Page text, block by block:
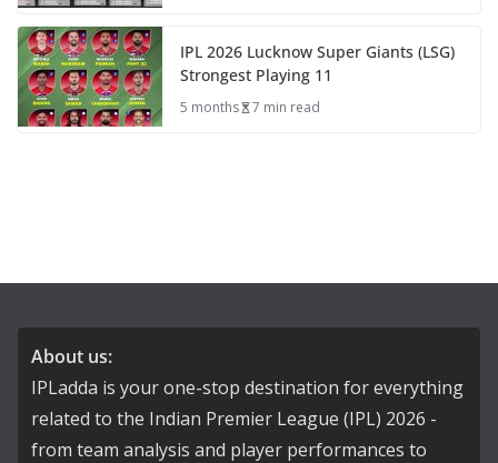
IPL 2026 Lucknow Super Giants (LSG)
Strongest Playing 11
5 months 7 min read
About us:
IPLadda is your one-stop destination for everything
related to the Indian Premier League (IPL) 2026 -
from team analysis and player performances to